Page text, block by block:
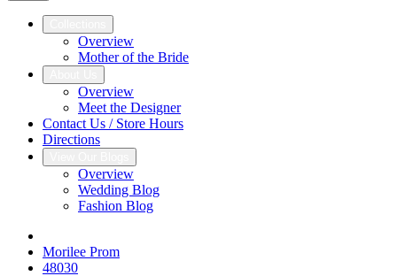
Overview
Mother of the Bride
Overview
Meet the Designer
Contact Us / Store Hours
Directions
Overview
Wedding Blog
Fashion Blog
Morilee Prom
48030